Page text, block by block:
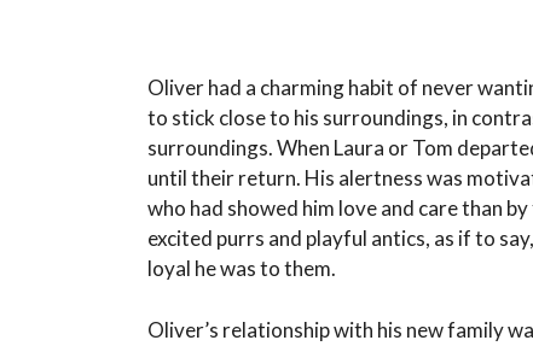
Oliver had a charming habit of never
to stick close to his surroundings, in
surroundings. When Laura or Tom
until their return. His alertness was
who had showed him love and care than
excited purrs and playful antics, as if to
loyal he was to them.
Oliver’s relationship with his new family